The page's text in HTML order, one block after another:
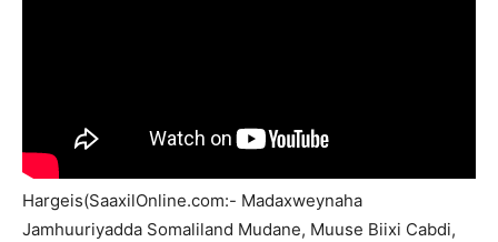
Hargeis(SaaxilOnline.com:- Madaxweynaha
Jamhuuriyadda Somaliland Mudane, Muuse Biixi Cabdi,